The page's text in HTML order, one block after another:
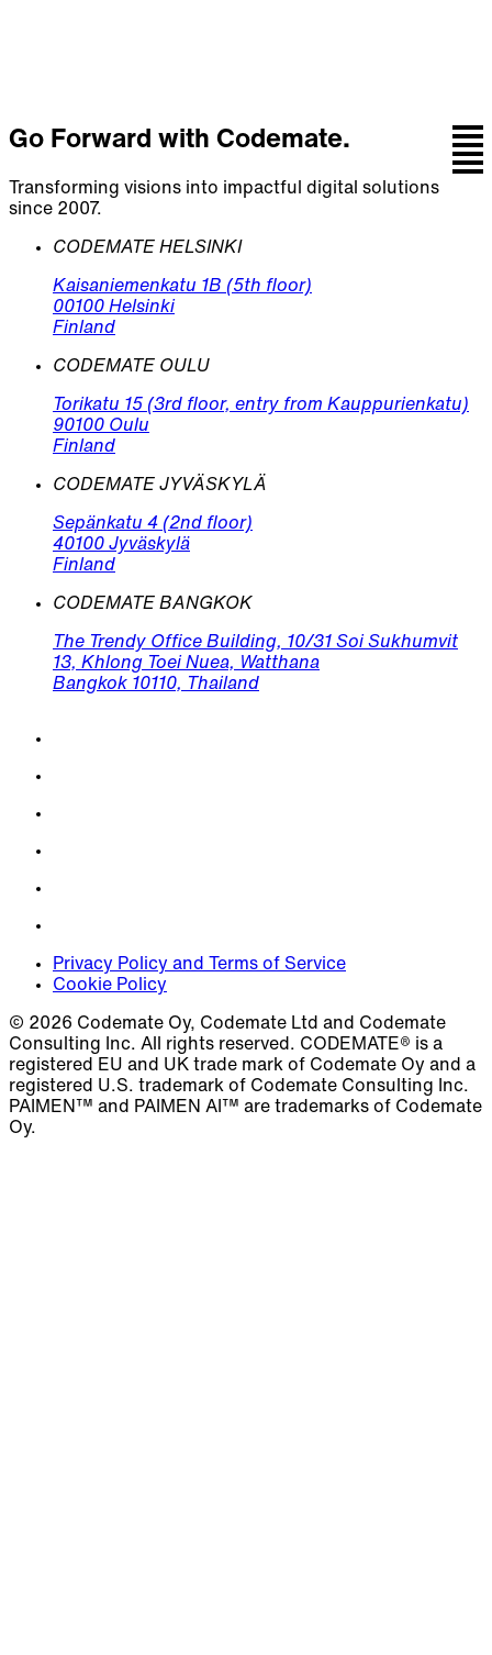
Go Forward with Codemate.
Transforming visions into impactful digital solutions
since 2007.
CODEMATE HELSINKI
Kaisaniemenkatu 1B (5th floor)
00100 Helsinki
Finland
CODEMATE OULU
Torikatu 15 (3rd floor, entry from Kauppurienkatu)
90100 Oulu
Finland
CODEMATE JYVÄSKYLÄ
Sepänkatu 4 (2nd floor)
40100 Jyväskylä
Finland
CODEMATE BANGKOK
The Trendy Office Building, 10/31 Soi Sukhumvit
13, Khlong Toei Nuea, Watthana
Bangkok 10110, Thailand
Privacy Policy and Terms of Service
Cookie Policy
© 2026 Codemate Oy, Codemate Ltd and Codemate
Consulting Inc. All rights reserved. CODEMATE® is a
registered EU and UK trade mark of Codemate Oy and a
registered U.S. trademark of Codemate Consulting Inc.
PAIMEN™ and PAIMEN AI™ are trademarks of Codemate
Oy.